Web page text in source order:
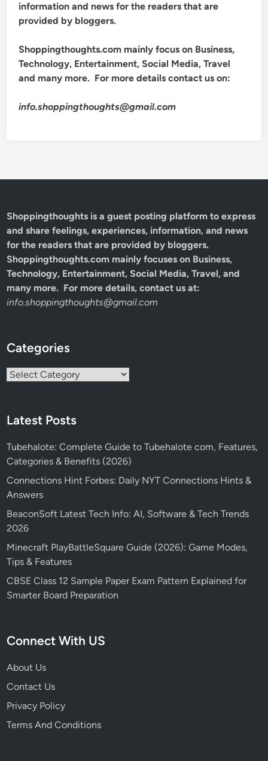
information and news for the readers that are
provided by bloggers.
Shoppingthoughts.com mainly focus on Business,
Technology, Entertainment, Social Media, Travel
and many more. For more details contact us on:
info.shoppingthoughts@gmail.com
Shoppingthoughts is a guest posting platform to express
and share feelings, experiences, information, and news
for the readers that are provided by bloggers.
Shoppingthoughts.com mainly focuses on Business,
Technology, Entertainment, Social Media, Travel, and
many more. For more details, contact us at:
info.shoppingthoughts@gmail.com
Categories
Categories
Latest Posts
Tubehalote: Complete Guide to Tubehalote com, Features,
Categories & Benefits (2026)
Connections Hint Forbes: Daily NYT Connections Hints &
Answers
BeaconSoft Latest Tech Info: AI, Software & Tech Trends
2026
Minecraft PlayBattleSquare Guide (2026): Game Modes,
Tips & Features
CBSE Class 12 Sample Paper Exam Pattern Explained for
Smarter Board Preparation
Connect With US
About Us
Contact Us
Privacy Policy
Terms And Conditions